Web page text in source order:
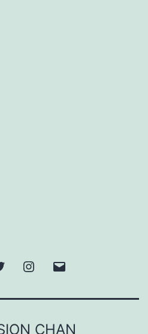
Twitter Instagram
CHAN